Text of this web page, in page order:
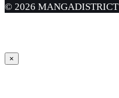
© 2026 MANGADISTRICT
×